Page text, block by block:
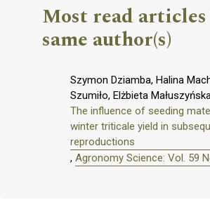
Most read
same author(s)
Szymon Dziamba, Halina
Szumiło, Elżbieta
The influence of seeding
winter triticale yield in
reproductions
, Agronomy Science: Vol. 59